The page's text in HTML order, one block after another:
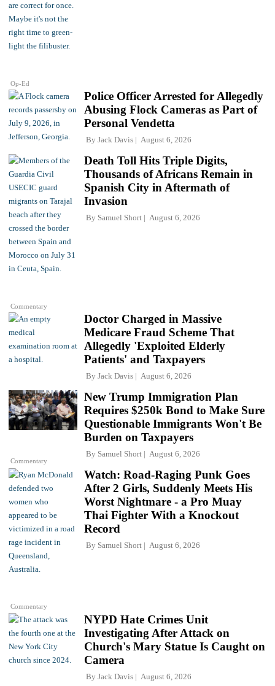
Op-Ed
Police Officer Arrested for Allegedly
Abusing Flock Cameras as Part of
Personal Vendetta
By Jack Davis August 6, 2026
Commentary
Death Toll Hits Triple Digits,
Thousands of Africans Remain in
Spanish City in Aftermath of
Invasion
By Samuel Short August 6, 2026
Doctor Charged in Massive
Medicare Fraud Scheme That
Allegedly 'Exploited Elderly
Patients' and Taxpayers
By Jack Davis August 6, 2026
Commentary
New Trump Immigration Plan
Requires $250k Bond to Make Sure
Questionable Immigrants Won't Be
Burden on Taxpayers
By Samuel Short August 6, 2026
Commentary
Watch: Road-Raging Punk Goes
After 2 Girls, Suddenly Meets His
Worst Nightmare - a Pro Muay
Thai Fighter With a Knockout
Record
By Samuel Short August 6, 2026
NYPD Hate Crimes Unit
Investigating After Attack on
Church's Mary Statue Is Caught on
Camera
By Jack Davis August 6, 2026